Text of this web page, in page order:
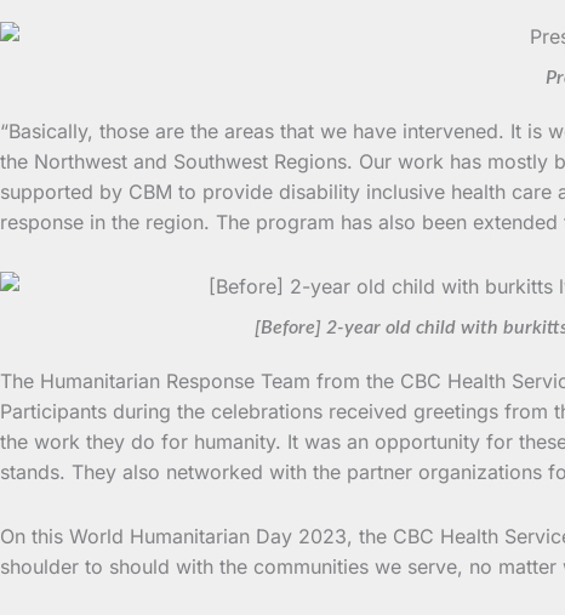
“Basically, those are the areas that we have intervened. It
the Northwest and Southwest Regions. Our work has
supported by CBM to provide disability inclusive health
response in the region. The program has also been
[Before] 2-year old child with
The Humanitarian Response Team from the CBC Health
Participants during the celebrations received greetings from
the work they do for humanity. It was an opportunity for
stands. They also networked with the partner organizations
On this World Humanitarian Day 2023, the CBC Health
shoulder to should with the communities we serve, no